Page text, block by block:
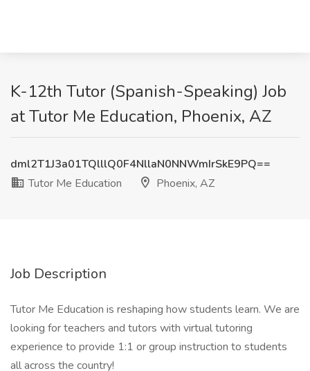
K-12th Tutor (Spanish-Speaking) Job
at Tutor Me Education, Phoenix, AZ
dml2T1J3a01TQlllQ0F4NllaN0NNWmIrSkE9PQ==
Tutor Me Education
Phoenix, AZ
Job Description
Tutor Me Education is reshaping how students learn. We are
looking for teachers and tutors with virtual tutoring
experience to provide 1:1 or group instruction to students
all across the country!